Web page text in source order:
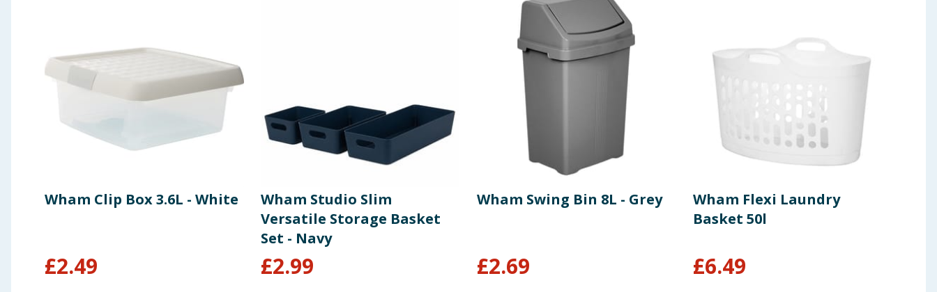
Wham Clip Box 3.6L - White
£2.49
Wham Studio Slim
Versatile Storage Basket
Set - Navy
£2.99
Wham Swing Bin 8L - Grey
£2.69
Wham Flexi Laundry
Basket 50l
£6.49